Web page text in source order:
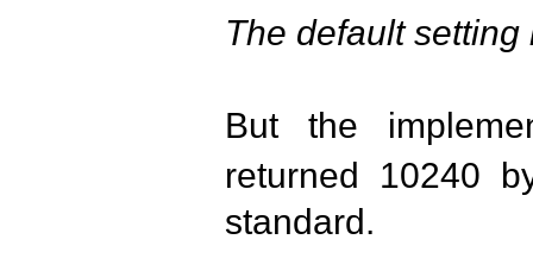
The default
But the
returned 10240
standard.